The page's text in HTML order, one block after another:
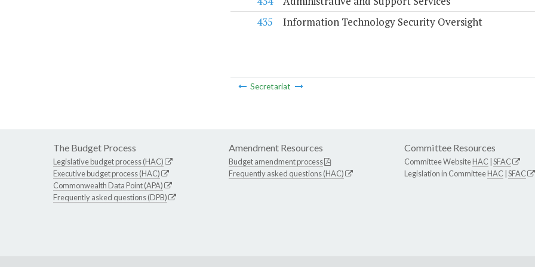
435
Information Technology Security Oversight
Secretariat
The Budget Process
Legislative budget process (HAC)
Executive budget process (HAC)
Commonwealth Data Point (APA)
Frequently asked questions (DPB)
Amendment Resources
Budget amendment process
Frequently asked questions (HAC)
Committee Resources
Committee WebsiteHAC SFAC
Legislation in CommitteeHAC SFAC